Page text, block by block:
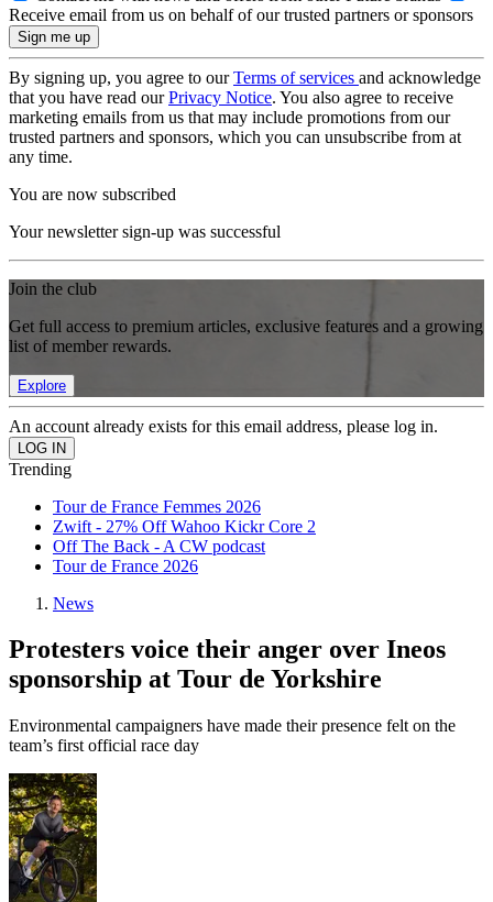
Receive email from us on behalf of our trusted partners or sponsors
By signing up, you agree to ourTerms of services and acknowledge
that you have read ourPrivacy Notice. You also agree to receive
marketing emails from us that may include promotions from our
trusted partners and sponsors, which you can unsubscribe from at
any time.
You are now subscribed
Your newsletter sign-up was successful
Join the club
Get full access to premium articles, exclusive features and a growing
list of member rewards.
Explore
An account already exists for this email address, please log in.
Trending
Tour de France Femmes 2026
Zwift - 27% Off Wahoo Kickr Core 2
Off The Back - A CW podcast
Tour de France 2026
News
Protesters voice their anger over Ineos
sponsorship at Tour de Yorkshire
Environmental campaigners have made their presence felt on the
team’s first official race day